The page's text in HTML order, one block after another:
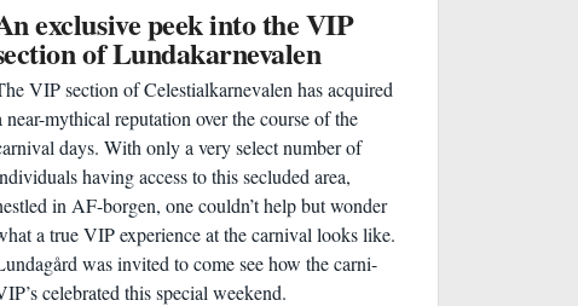
exclusive peek into the VIP
of Lundakarnevalen
VIP section of Celestialkarnevalen has acquired
near-mythical reputation over the course of the
days. With only a very select number of
having access to this secluded area,
in AF-borgen, one couldn’t help but wonder
a true VIP experience at the carnival looks like.
was invited to come see how the carni-
celebrated this special weekend.